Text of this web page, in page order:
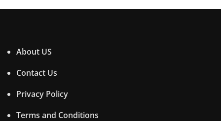
About US
Contact Us
Privacy Policy
Terms and Conditions